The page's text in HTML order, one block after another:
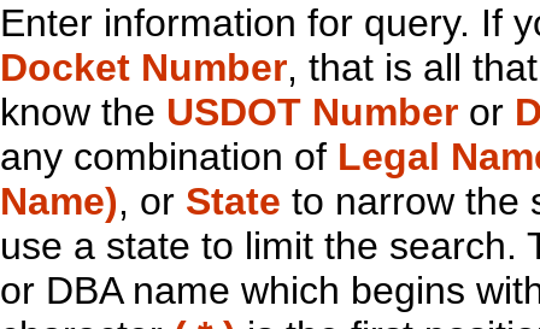
Enter information for query. If
Docket Number, that is all
know the USDOT Number or
any combination of Legal
Name), or State to narrow the
use a state to limit the search.
or DBA name which begins